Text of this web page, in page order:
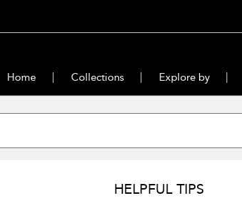
Home Collections Explore by
HELPFUL TIPS